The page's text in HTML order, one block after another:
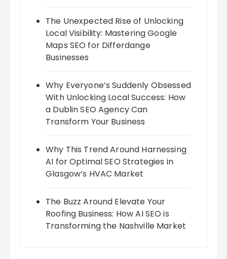
The Unexpected Rise of Unlocking
Local Visibility: Mastering Google
Maps SEO for Differdange
Businesses
Why Everyone’s Suddenly Obsessed
With Unlocking Local Success: How
a Dublin SEO Agency Can
Transform Your Business
Why This Trend Around Harnessing
AI for Optimal SEO Strategies in
Glasgow’s HVAC Market
The Buzz Around Elevate Your
Roofing Business: How AI SEO is
Transforming the Nashville Market